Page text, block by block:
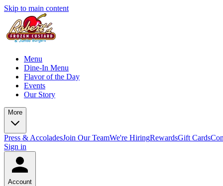
Skip to main content
Menu
Dine-In Menu
Flavor of the Day
Events
Our Story
More
Press & AccoladesJoin Our TeamWe're HiringRewardsGift Cards
Sign in
Account